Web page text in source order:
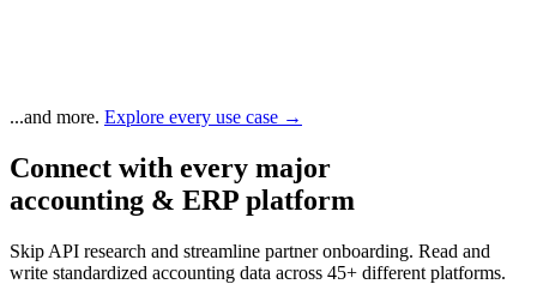
...and more. Explore every use case →
Connect with every major
accounting & ERP platform
Skip API research and streamline partner onboarding. Read and
write standardized accounting data across 45+ different platforms.